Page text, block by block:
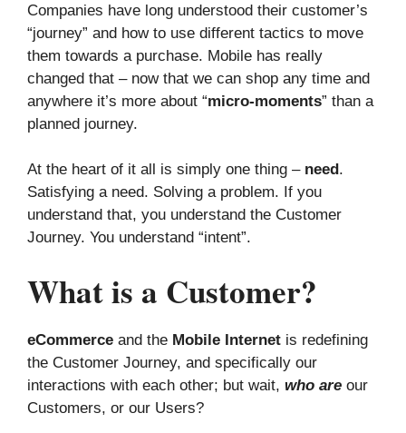
Companies have long understood their customer’s
“journey” and how to use different tactics to move
them towards a purchase. Mobile has really
changed that – now that we can shop any time and
anywhere it’s more about “micro-moments” than a
planned journey.
At the heart of it all is simply one thing – need .
Satisfying a need. Solving a problem. If you
understand that, you understand the Customer
Journey. You understand “intent”.
What is a Customer?
eCommerce and the Mobile Internet is redefining
the Customer Journey, and specifically our
interactions with each other; but wait, who are our
Customers, or our Users?